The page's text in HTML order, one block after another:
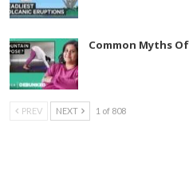
Common Myths
PREV NEXT 1 of 808